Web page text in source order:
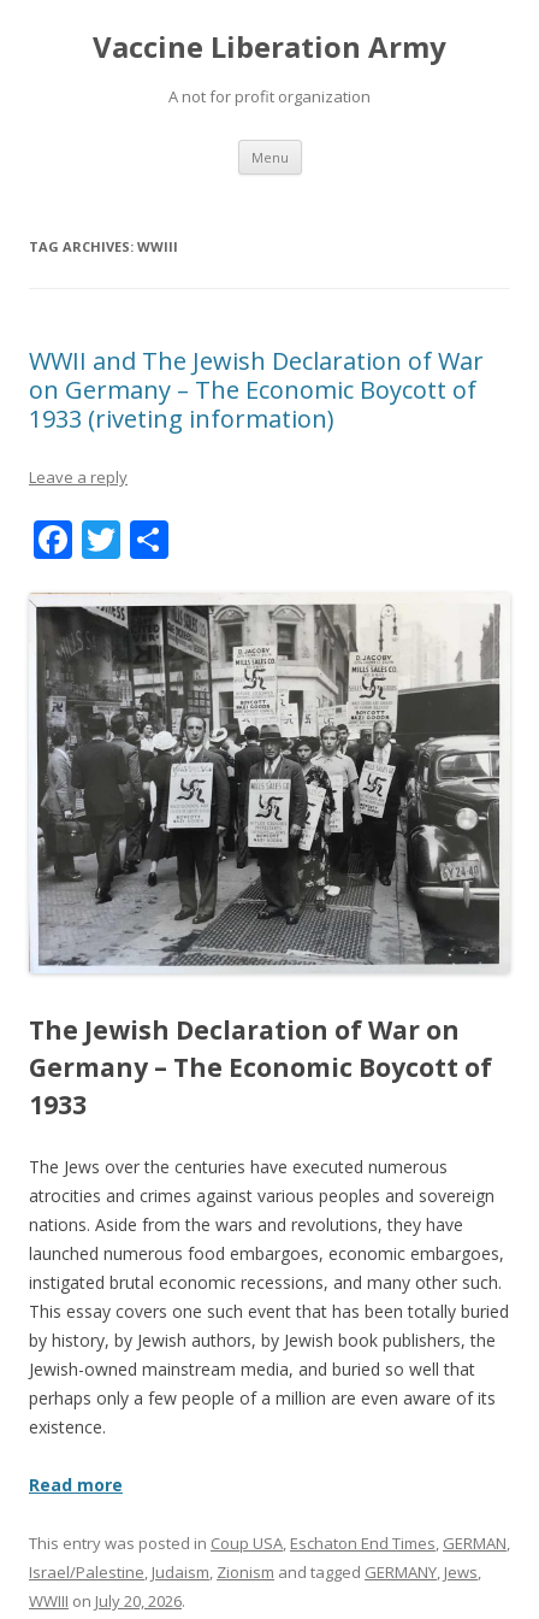
Vaccine Liberation Army
A not for profit organization
Menu Skip
content
TAG ARCHIVES: WWIII
WWII and The Jewish Declaration of War
on Germany – The Economic Boycott of
1933 (riveting information)
Leave a reply
F
e
b
o
o
k
T
itt
er
ar
e
The Jewish Declaration of War on
Germany – The Economic Boycott of
1933
The Jews over the centuries have executed numerous
atrocities and crimes against various peoples and sovereign
nations. Aside from the wars and revolutions, they have
launched numerous food embargoes, economic embargoes,
instigated brutal economic recessions, and many other such.
This essay covers one such event that has been totally buried
by history, by Jewish authors, by Jewish book publishers, the
Jewish-owned mainstream media, and buried so well that
perhaps only a few people of a million are even aware of its
existence.
Read more
This entry was posted in Coup USA, Eschaton End Times, GERMAN,
Israel/Palestine, Judaism, Zionism and tagged GERMANY, Jews,
WWIII on July 20, 2026.